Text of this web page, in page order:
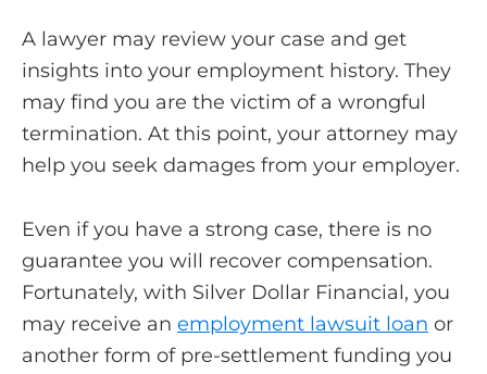
A lawyer may review your case and get
insights into your employment history. They
may find you are the victim of a wrongful
termination. At this point, your attorney may
help you seek damages from your employer.
Even if you have a strong case, there is no
guarantee you will recover compensation.
Fortunately, with Silver Dollar Financial, you
may receive an employment lawsuit loan or
another form of pre-settlement funding you